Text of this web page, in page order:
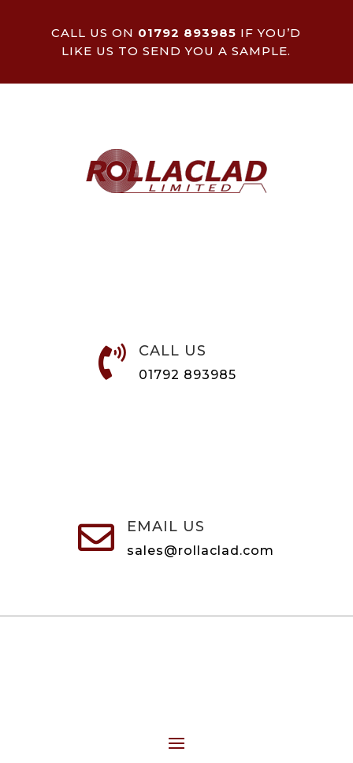
CALL US ON 01792 893985 IF YOU’D
LIKE US TO SEND YOU A SAMPLE.
 CALL US
01792 893985
 EMAIL US
sales@rollaclad.com